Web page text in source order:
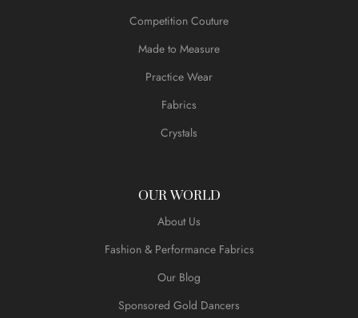
Competition Couture
Made to Measure
Practice Wear
Fabrics
Crystals
OUR WORLD
About Us
Fashion & Performance Fabrics
Our Blog
Sponsored Gold Dancers